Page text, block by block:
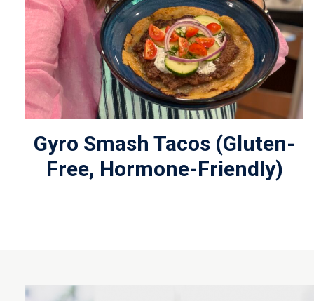
Gyro Smash Tacos (Gluten-
Free, Hormone-Friendly)